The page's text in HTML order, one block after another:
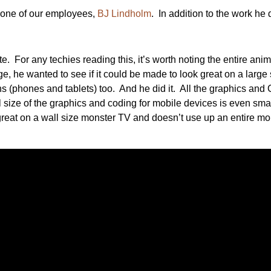
of our employees, BJ Lindholm. In addition to the work he
For any techies reading this, it’s worth noting the entire
he wanted to see if it could be made to look great on a
(phones and tablets) too. And he did it. All the graphics
of the graphics and coding for mobile devices is even
on a wall size monster TV and doesn’t use up an entire